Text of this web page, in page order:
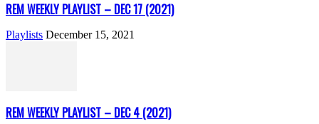
REM WEEKLY PLAYLIST – DEC 17 (2021)
Playlists December 15, 2021
REM WEEKLY PLAYLIST – DEC 4 (2021)